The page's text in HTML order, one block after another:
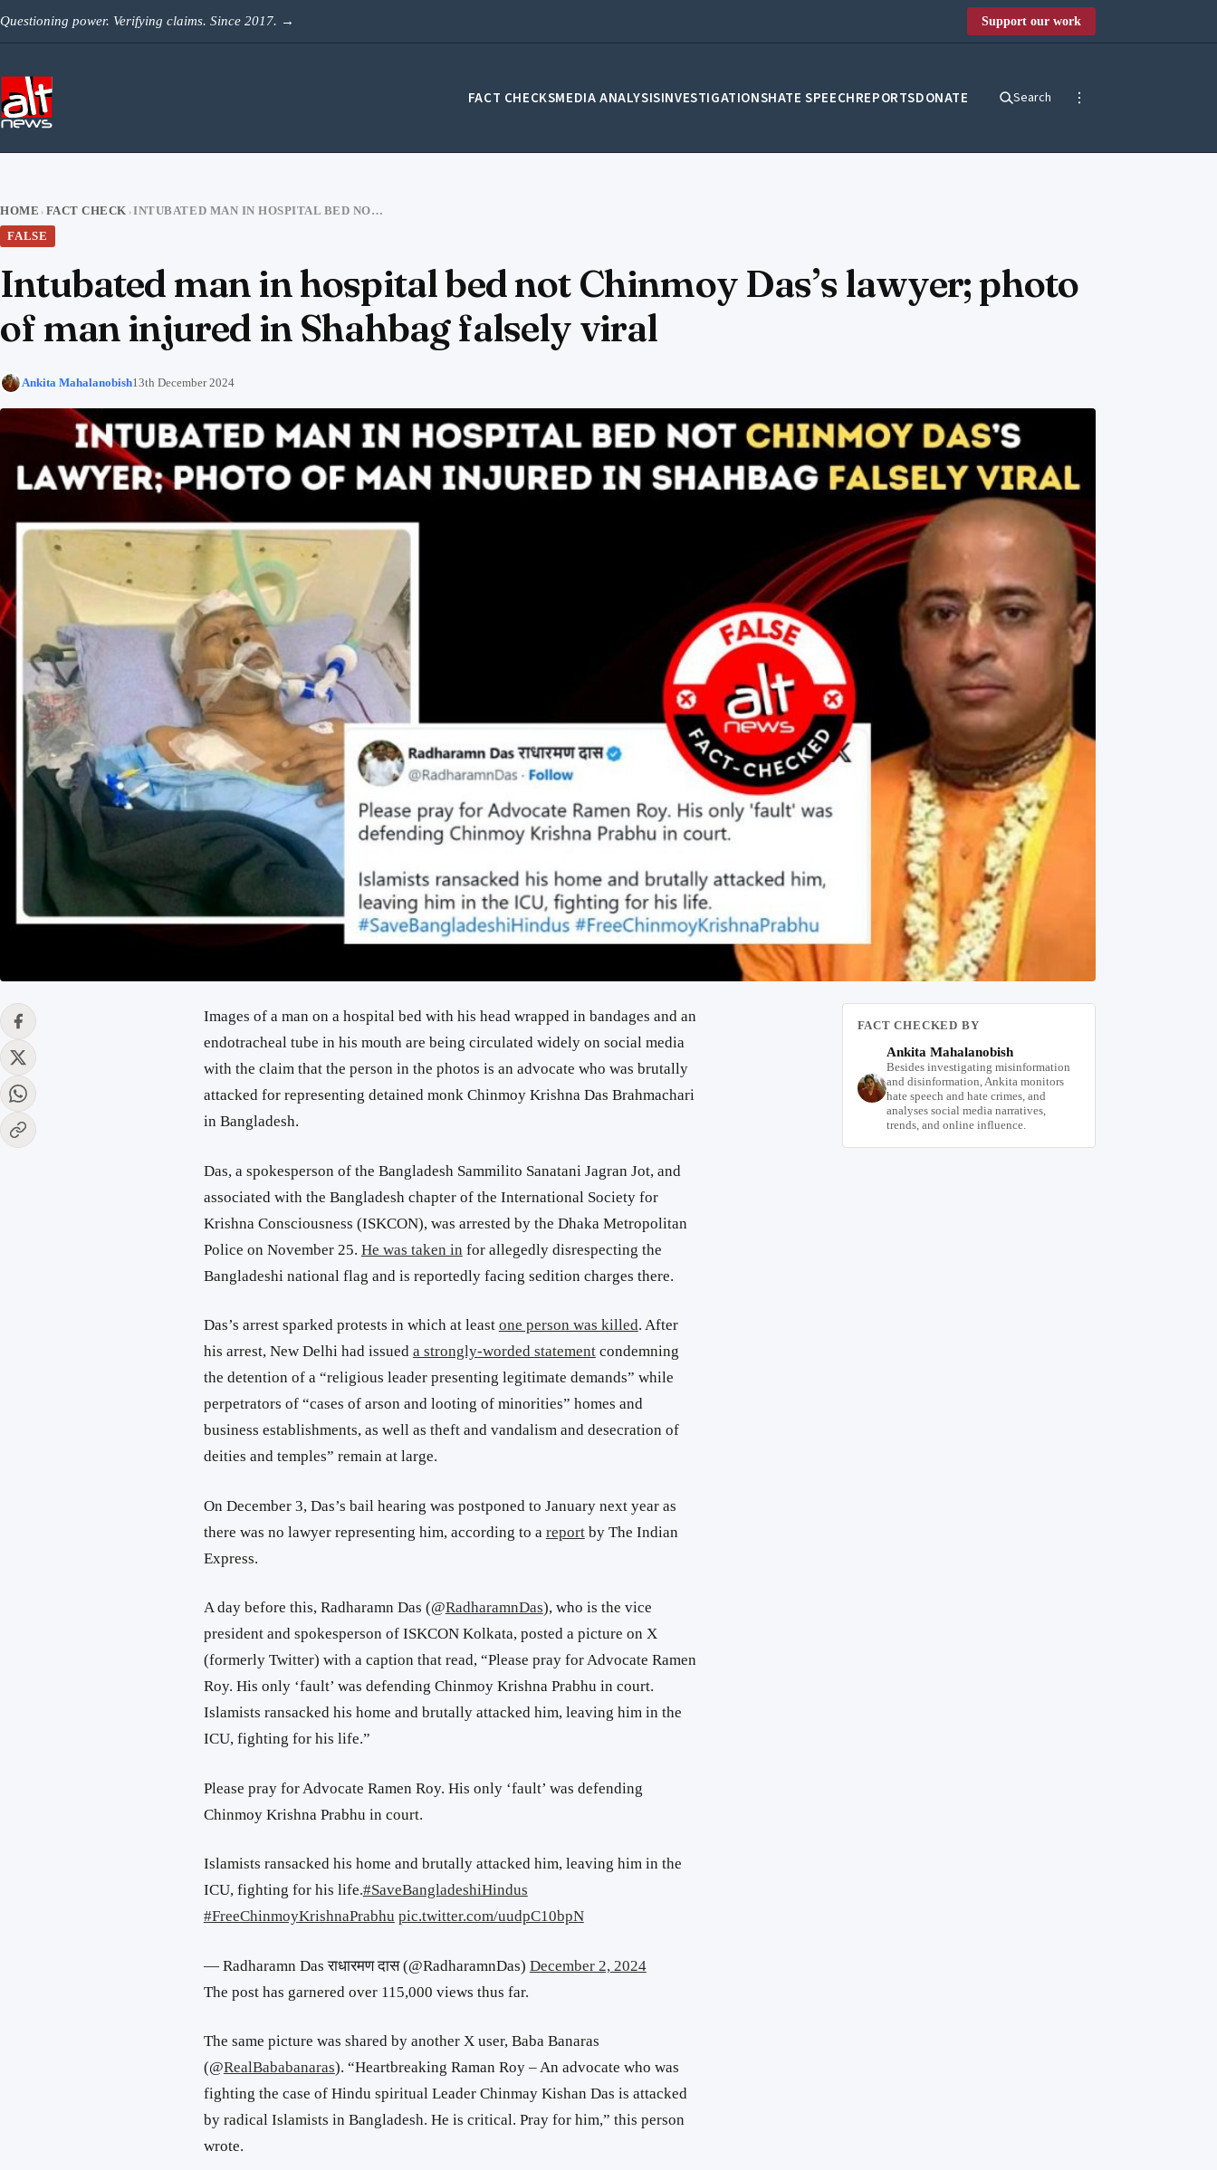
Questioning power. Verifying claims. Since 2017. → Support our work
FACT CHECKSMEDIA ANALYSISINVESTIGATIONSHATE SPEECHREPORTSDONATE Search
HOME › FACT CHECK ›
INTUBATED MAN IN HOSPITAL BED NOT CHINMOY DAS’S LAWYER; PHOTO OF MAN INJURED IN SHAHBAG FALSELY VIRAL
FALSE
Intubated man in hospital bed not Chinmoy Das’s lawyer; photo
of man injured in Shahbag falsely viral
Ankita Mahalanobish13th December 2024
Images of a man on a hospital bed with his head wrapped in bandages and an
endotracheal tube in his mouth are being circulated widely on social media
with the claim that the person in the photos is an advocate who was brutally
attacked for representing detained monk Chinmoy Krishna Das Brahmachari
in Bangladesh.
Das, a spokesperson of the Bangladesh Sammilito Sanatani Jagran Jot, and
associated with the Bangladesh chapter of the International Society for
Krishna Consciousness (ISKCON), was arrested by the Dhaka Metropolitan
Police on November 25. He was taken in for allegedly disrespecting the
Bangladeshi national flag and is reportedly facing sedition charges there.
Das’s arrest sparked protests in which at least one person was killed. After
his arrest, New Delhi had issued a strongly-worded statementcondemning
the detention of a “religious leader presenting legitimate demands” while
perpetrators of “cases of arson and looting of minorities” homes and
business establishments, as well as theft and vandalism and desecration of
deities and temples” remain at large.
On December 3, Das’s bail hearing was postponed to January next year as
there was no lawyer representing him, according to a reportby The Indian
Express.
A day before this, Radharamn Das (@RadharamnDas), who is the vice
president and spokesperson of ISKCON Kolkata, posted a picture on X
(formerly Twitter) with a caption that read, “Please pray for Advocate Ramen
Roy. His only ‘fault’ was defending Chinmoy Krishna Prabhu in court.
Islamists ransacked his home and brutally attacked him, leaving him in the
ICU, fighting for his life.”
Please pray for Advocate Ramen Roy. His only ‘fault’ was defending
Chinmoy Krishna Prabhu in court.
Islamists ransacked his home and brutally attacked him, leaving him in the
ICU, fighting for his life.#SaveBangladeshiHindus
#FreeChinmoyKrishnaPrabhu pic.twitter.com/uudpC10bpN
— Radharamn Das राधारमण दास (@RadharamnDas) December 2, 2024
The post has garnered over 115,000 views thus far.
The same picture was shared by another X user, Baba Banaras
(@RealBababanaras). “Heartbreaking Raman Roy – An advocate who was
fighting the case of Hindu spiritual Leader Chinmay Kishan Das is attacked
by radical Islamists in Bangladesh. He is critical. Pray for him,” this person
wrote.
FACT CHECKED BY
Ankita Mahalanobish
Besides investigating misinformation
and disinformation, Ankita monitors
hate speech and hate crimes, and
analyses social media narratives,
trends, and online influence.